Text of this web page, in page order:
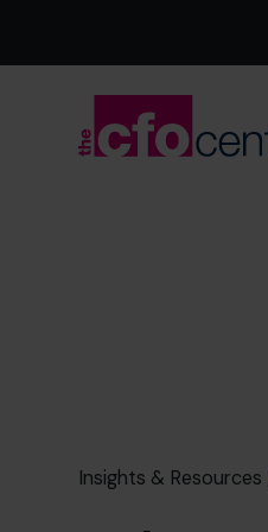
Insights & Resources